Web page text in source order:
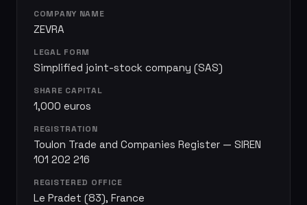
COMPANY NAME
ZEVRA
LEGAL FORM
Simplified joint-stock company (SAS)
SHARE CAPITAL
1,000 euros
REGISTRATION
Toulon Trade and Companies Register — SIREN
101 202 216
REGISTERED OFFICE
Le Pradet (83), France